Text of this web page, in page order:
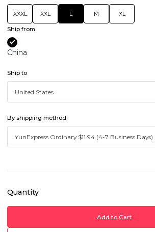
XXXL XXL L M XL
Ship from
China
Ship to
By shipping method
Quantity
Add to Cart